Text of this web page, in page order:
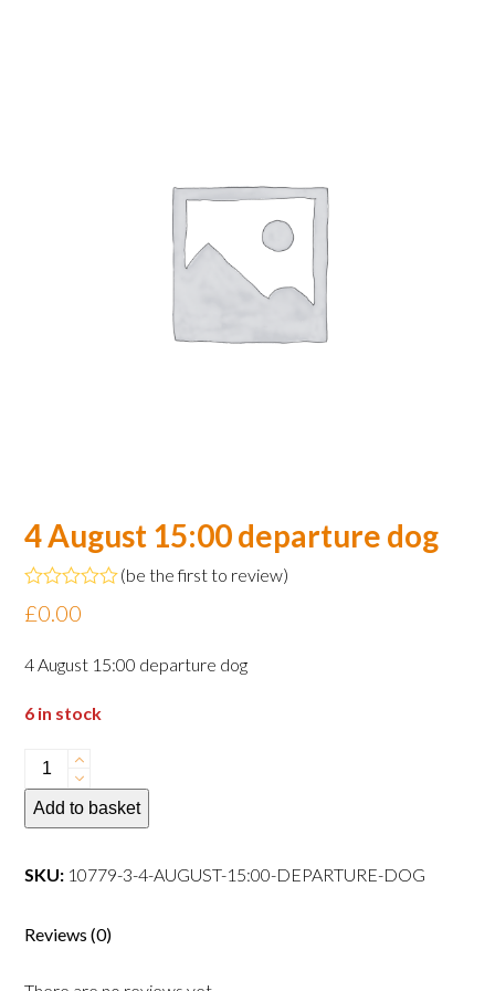
4 August 15:00 departure dog
Rated
0
of
5
(be the first to review)
£0.00
4 August 15:00 departure dog
6 in stock
August
15:00
dog
Add to basket
SKU: 10779-3-4-AUGUST-15:00-DEPARTURE-DOG
Reviews (0)